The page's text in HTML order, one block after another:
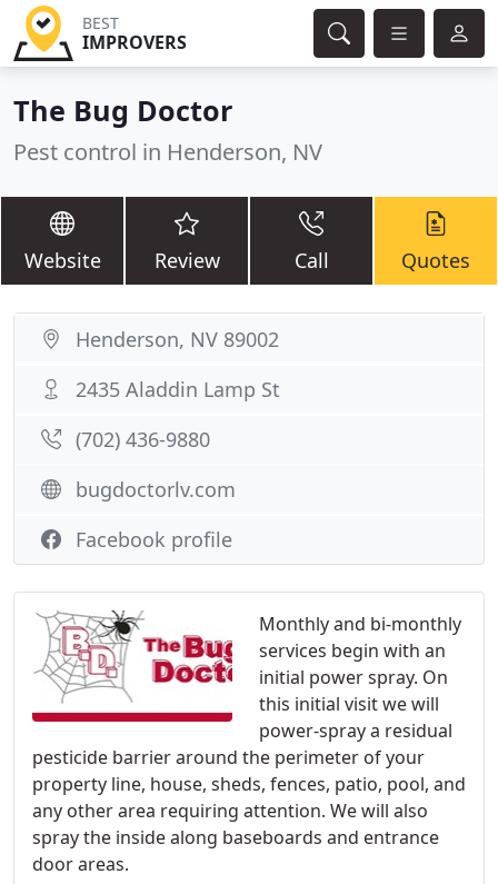
BEST
IMPROVERS
The Bug Doctor
Pest control in Henderson, NV
Website Review Call Quotes
Monthly and bi-monthly
services begin with an
initial power spray. On
this initial visit we will
power-spray a residual
pesticide barrier around the perimeter of your
property line, house, sheds, fences, patio, pool, and
any other area requiring attention. We will also
spray the inside along baseboards and entrance
door areas.
Henderson, NV 89002
2435 Aladdin Lamp St
(702) 436-9880
bugdoctorlv.com
Facebook profile